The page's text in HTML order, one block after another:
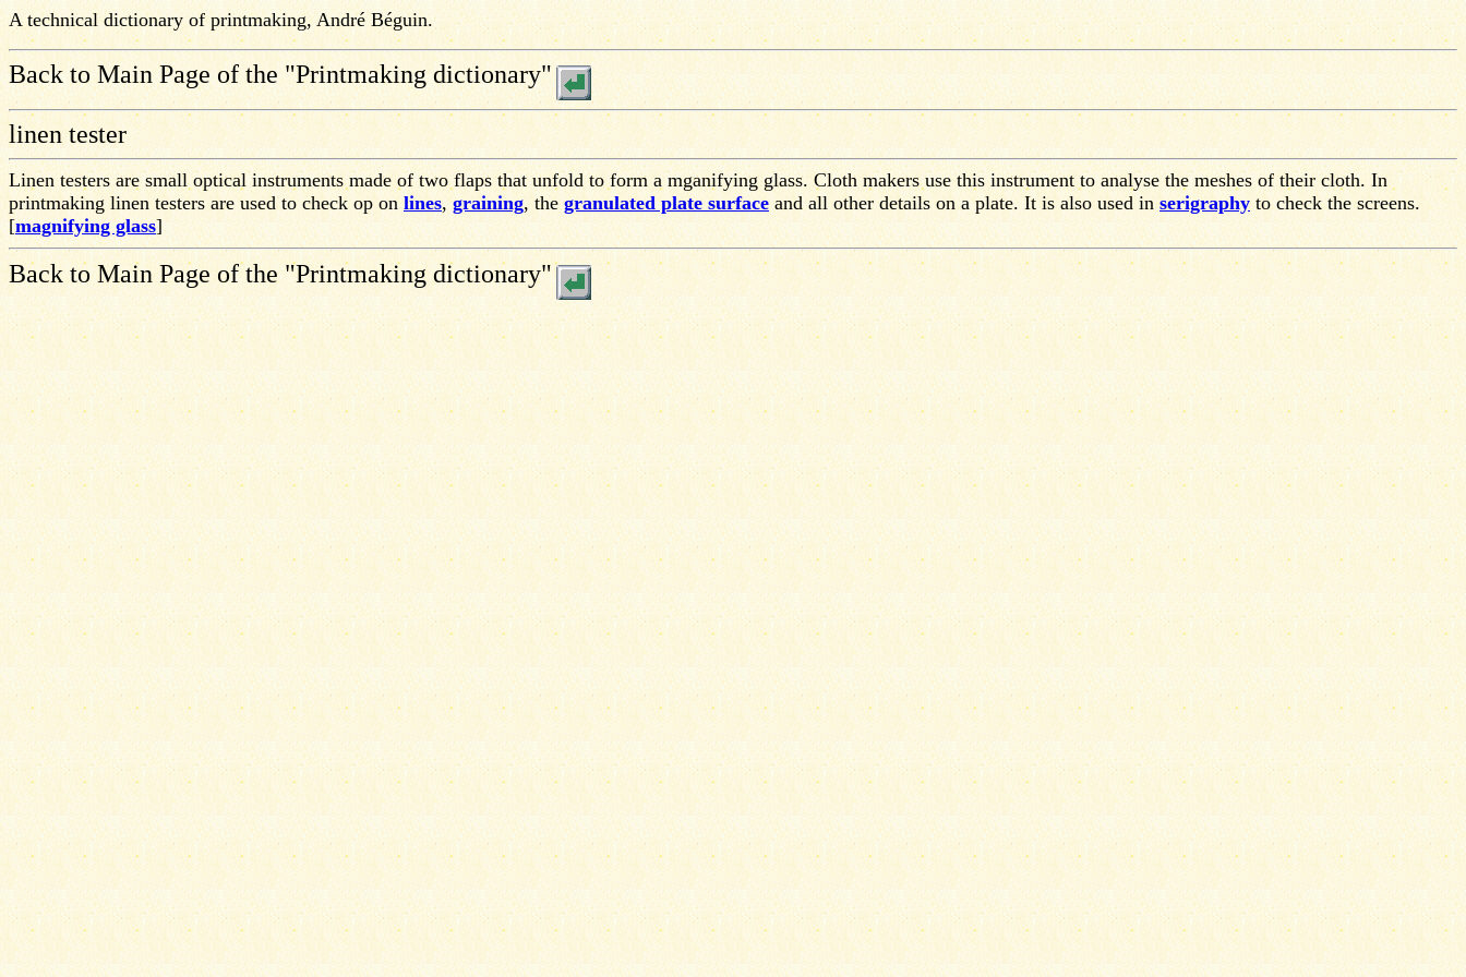
A technical dictionary of printmaking, André Béguin.
Back to Main Page of the "Printmaking dictionary"
linen tester
Linen testers are small optical instruments made of two flaps that unfold to form a mganifying glass. Cloth makers use this instrument to analyse the meshes of their cloth. In
printmaking linen testers are used to check op on lines,graining, thegranulated plate surfaceand all other details on a plate. It is also used inserigraphyto check the screens.
[magnifying glass]
Back to Main Page of the "Printmaking dictionary"